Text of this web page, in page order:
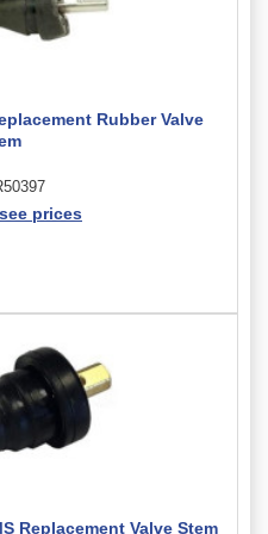
Rubber Valve
prices
Replacement Valve Stem